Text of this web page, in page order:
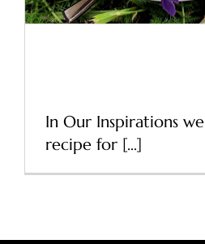
In Our Inspirations
recipe for [...]